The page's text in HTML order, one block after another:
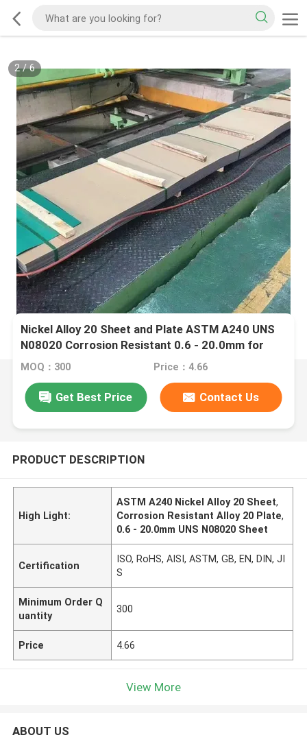
2/6
Nickel Alloy 20 Sheet and Plate ASTM A240 UNS
N08020 Corrosion Resistant 0.6 - 20.0mm for
Laser Cutting
MOQ：300 Price：4.66
Get Best Price Contact Us
PRODUCT DESCRIPTION
High Light:
ASTM A240 Nickel Alloy 20 Sheet,
Corrosion Resistant Alloy 20 Plate,
0.6 - 20.0mm UNS N08020 Sheet
Certification
ISO, RoHS, AISI, ASTM, GB, EN, DIN, JI
S
Minimum Order Q
uantity
300
Price 4.66
View More
ABOUT US